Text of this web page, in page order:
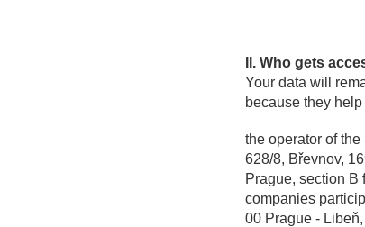
II. Who gets
Your data will
because they
the operator of
628/8, Břevnov,
Prague, section B
companies
00 Prague -